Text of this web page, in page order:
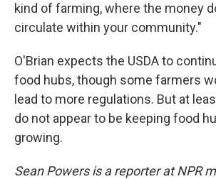
kind of farming, where the money
circulate within your community."
O'Brian expects the USDA to
food hubs, though some farmers
lead to more regulations. But at
do not appear to be keeping food
growing.
Sean Powers is a reporter at NPR